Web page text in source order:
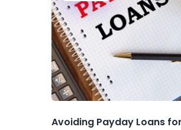
Avoiding‌ ‌Payday‌ ‌Loans‌ ‌for‌ ‌